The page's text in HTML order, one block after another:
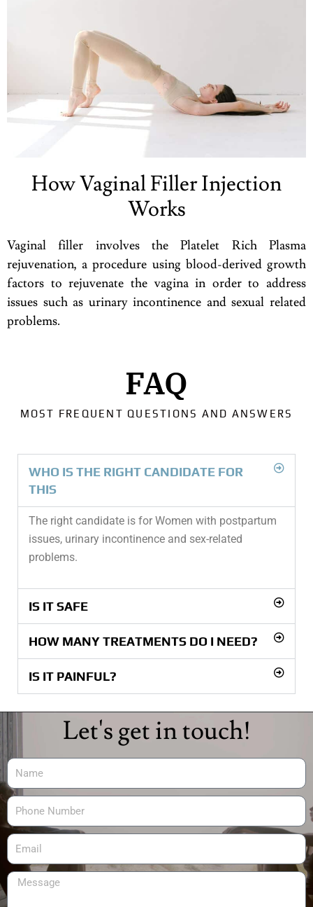
How Vaginal Filler Injection
Works
Vaginal filler involves the Platelet Rich Plasma
rejuvenation, a procedure using blood-derived growth
factors to rejuvenate the vagina in order to address
issues such as urinary incontinence and sexual related
problems.
FAQ
MOST FREQUENT QUESTIONS AND ANSWERS
WHO IS THE RIGHT CANDIDATE FOR
THIS
The right candidate is for Women with postpartum
issues, urinary incontinence and sex-related
problems.
IS IT SAFE
HOW MANY TREATMENTS DO I NEED?
IS IT PAINFUL?
Let's get in touch!